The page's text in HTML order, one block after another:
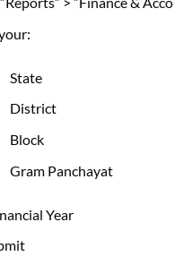
State
District
Block
Gram Panchayat
Year